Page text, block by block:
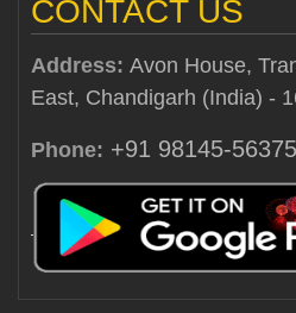
CONTACT US
Address: Avon House,
East, Chandigarh (India) -
Phone: +91 98145-56375